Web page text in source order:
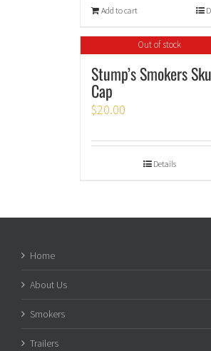
Add to cart
Out of stock
Stump’s Smokers
Cap
$20.00
Details
Home
About Us
Smokers
Trailers